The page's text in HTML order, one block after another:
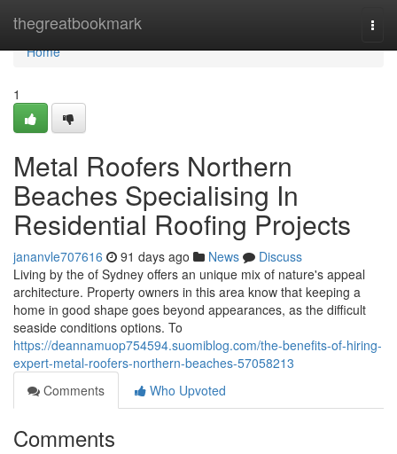
thegreatbookmark
Home
Home
1
Metal Roofers Northern
Beaches Specialising In
Residential Roofing Projects
jananvle707616 91 days ago News
Discuss
Living by the of Sydney offers an unique mix of nature's appeal
architecture. Property owners in this area know that keeping a
home in good shape goes beyond appearances, as the difficult
seaside conditions options. To
https://deannamuop754594.suomiblog.com/the-benefits-of-hiring-
expert-metal-roofers-northern-beaches-57058213
Comments
Who Upvoted
Comments